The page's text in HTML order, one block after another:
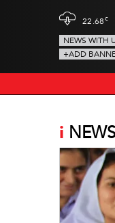
22.68c
NEWS WITH
+ADD
i